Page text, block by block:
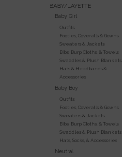
BABY/LAYETTE
Baby Girl
Outfits
Footies, Coveralls & Gowns
Sweaters & Jackets
Bibs, Burp Cloths, & Towels
Swaddles & Plush Blankets
Hats & Headbands &
Accessories
Baby Boy
Outfits
Footies, Coveralls & Gowns
Sweaters & Jackets
Bibs, Burp Cloths, & Towels
Swaddles & Plush Blankets
Hats, Socks, & Accessories
Neutral